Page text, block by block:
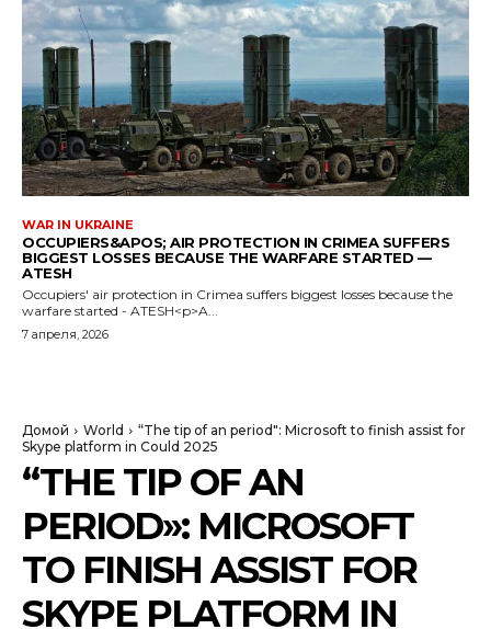
WAR IN UKRAINE
OCCUPIERS&APOS; AIR PROTECTION IN CRIMEA SUFFERS
BIGGEST LOSSES BECAUSE THE WARFARE STARTED —
ATESH
Occupiers' air protection in Crimea suffers biggest losses because the
warfare started - ATESH<p>A...
7 апреля, 2026